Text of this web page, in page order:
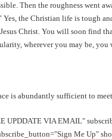
Then the roughness went
the Christian life is tough
Christ. You will soon find
wherever you may be, you
is abundantly sufficient to
UPDDATE VIA EMAIL"
Me Up"